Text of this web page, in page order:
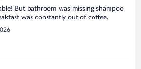
But bathroom was missing shampoo
was constantly out of coffee.